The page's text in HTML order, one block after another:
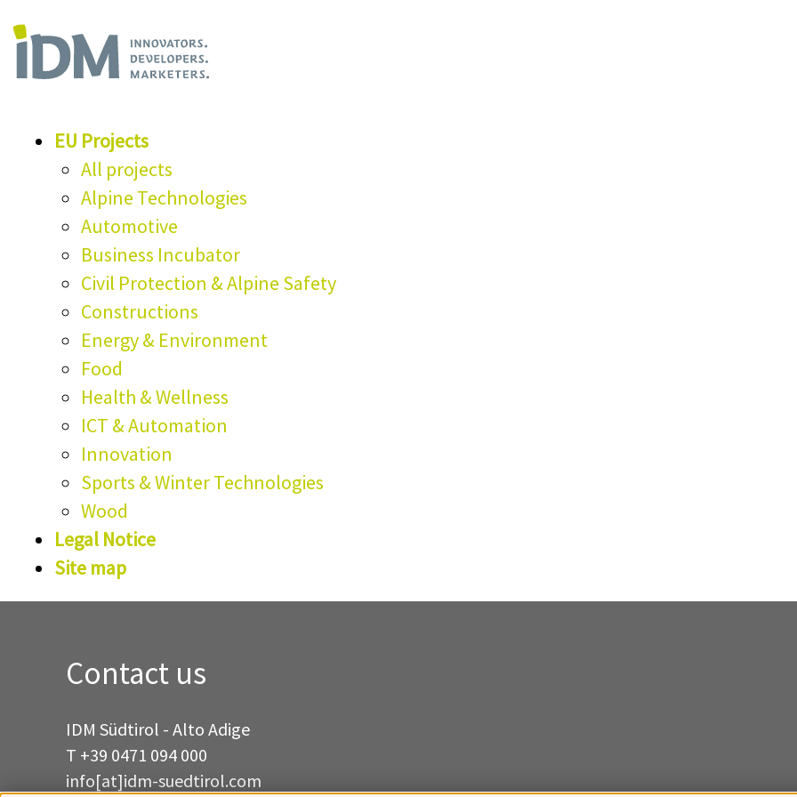
EU Projects
All projects
Alpine Technologies
Automotive
Business Incubator
Civil Protection & Alpine Safety
Constructions
Energy & Environment
Food
Health & Wellness
ICT & Automation
Innovation
Sports & Winter Technologies
Wood
Legal Notice
Site map
Contact us
IDM Südtirol - Alto Adige
T +39 0471 094 000
info[at]idm-suedtirol.com